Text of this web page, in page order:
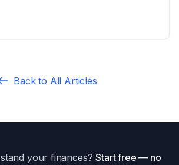
Eligibility & Duration
Back to All Articles
your finances?Start free — no